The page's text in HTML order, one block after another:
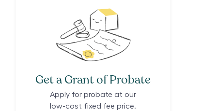
Get a Grant of Probate
Apply for probate at our
low-cost fixed fee price.